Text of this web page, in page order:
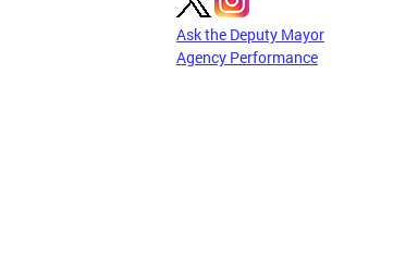
Ask the Deputy Mayor
Agency Performance